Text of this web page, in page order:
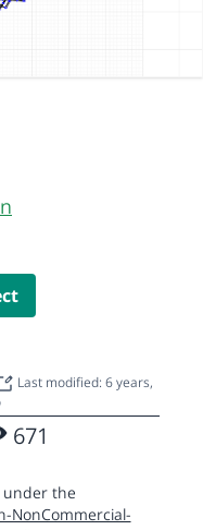
Last modified: 6 years,
671
under the
NonCommercial-